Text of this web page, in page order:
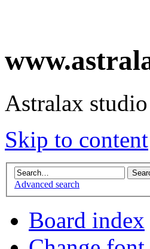
Astralax studio
Skip to content
Advanced search
Board index